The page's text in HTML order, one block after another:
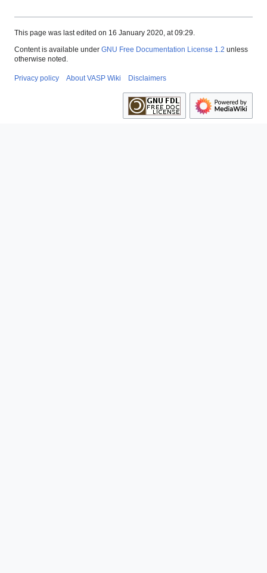
This page was last edited on 16 January 2020, at 09:29.
Content is available under GNU Free Documentation License 1.2 unless
otherwise noted.
Privacy policy About VASP Wiki Disclaimers